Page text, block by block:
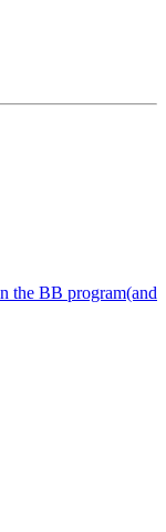
the BB program(and